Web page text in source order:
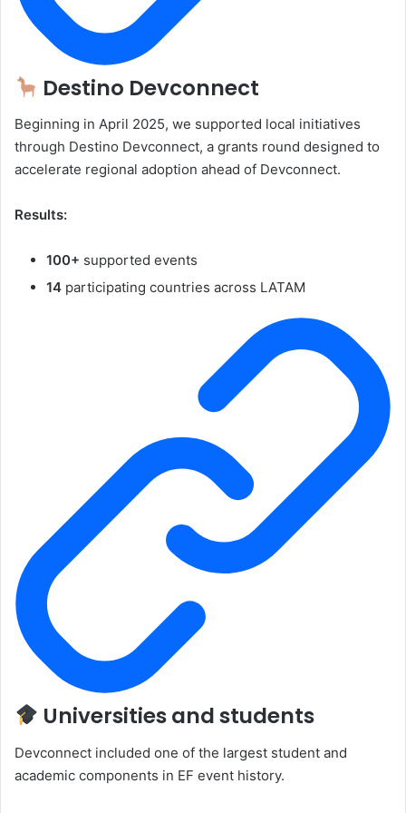
Destino Devconnect
Beginning in April 2025, we supported local initiatives
through Destino Devconnect, a grants round designed to
accelerate regional adoption ahead of Devconnect.
Results:
100+ supported events
14 participating countries across LATAM
Universities and students
Devconnect included one of the largest student and
academic components in EF event history.